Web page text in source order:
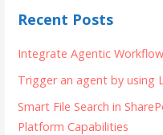
Recent Posts
Integrate Agentic
Trigger an agent by using
Smart File Search in
Platform Capabilities